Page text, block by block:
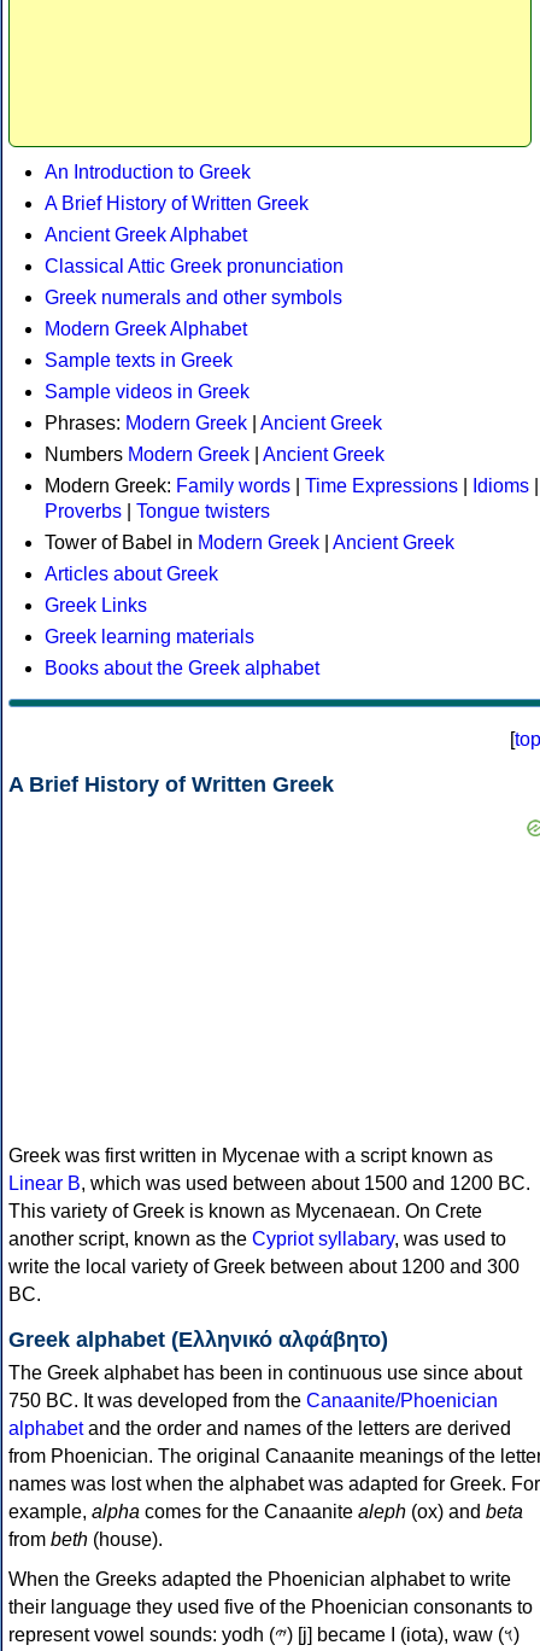
An Introduction to Greek
A Brief History of Written Greek
Ancient Greek Alphabet
Classical Attic Greek pronunciation
Greek numerals and other symbols
Modern Greek Alphabet
Sample texts in Greek
Sample videos in Greek
Phrases: Modern Greek
Ancient Greek
Numbers Modern Greek
Ancient Greek
Modern Greek: Family words Time Expressions Idioms
Proverbs
Tongue twisters
Tower of Babel in Modern Greek
Ancient Greek
Articles about Greek
Greek Links
Greek learning materials
Books about the Greek alphabet
[top
A Brief History of Written Greek
Greek was first written in Mycenae with a script known as
Linear B, which was used between about 1500 and 1200 BC.
This variety of Greek is known as Mycenaean. On Crete
another script, known as the Cypriot syllabary, was used to
write the local variety of Greek between about 1200 and 300
BC.
Greek alphabet (Ελληνικό αλφάβητο)
The Greek alphabet has been in continuous use since about
750 BC. It was developed from the Canaanite/Phoenician
alphabetand the order and names of the letters are derived
from Phoenician. The original Canaanite meanings of the
names was lost when the alphabet was adapted for Greek. For
example, alpha comes for the Canaanite aleph (ox) and beta
from beth (house).
When the Greeks adapted the Phoenician alphabet to write
their language they used five of the Phoenician consonants to
represent vowel sounds: yodh (𐤉) [j] became Ι (iota), waw (𐤅)